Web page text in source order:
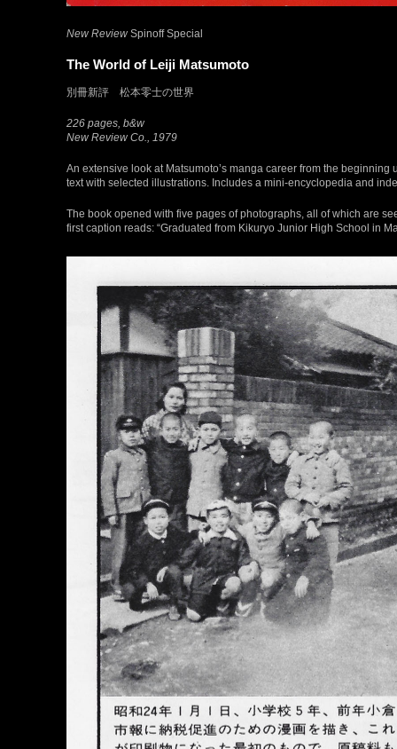
New Review Spinoff Special
The World of Leiji Matsumoto
別冊新評 松本零士の世界
226 pages, b&w
New Review Co., 1979
An extensive look at Matsumoto’s manga career from the
text with selected illustrations. Includes a mini-encyclopedia and
The book opened with five pages of photographs, all of which are
first caption reads: “Graduated from Kikuryo Junior High School in